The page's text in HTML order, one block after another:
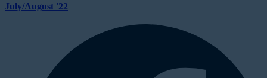
July/August '22